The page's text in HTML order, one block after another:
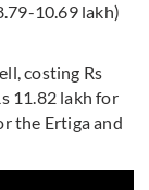
10.69 lakh)
costing Rs
11.82 lakh for
the Ertiga and